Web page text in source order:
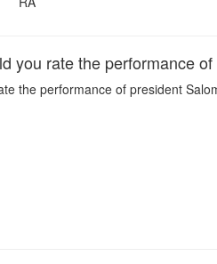
you rate the performance
the performance of president